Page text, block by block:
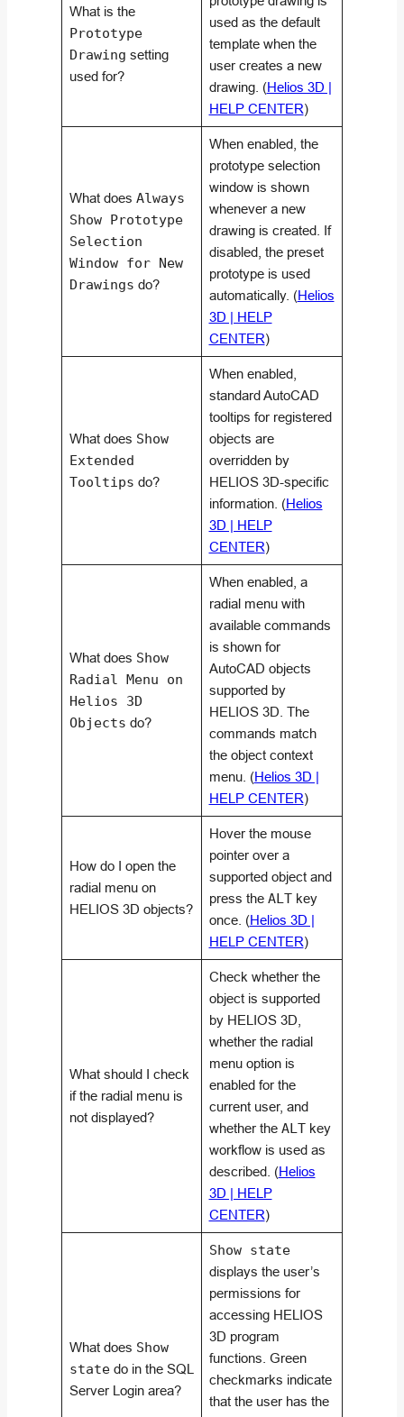
What is the
Prototype
Drawing setting
used for?
used as the default
template when the
user creates a new
drawing. (Helios 3D |
HELP CENTER)
What does Always
Show Prototype
Selection
Window for New
Drawings do?
When enabled, the
prototype selection
window is shown
whenever a new
drawing is created. If
disabled, the preset
prototype is used
automatically. (Helios
3D | HELP
CENTER)
What does Show
Extended
Tooltips do?
When enabled,
standard AutoCAD
tooltips for registered
objects are
overridden by
HELIOS 3D-specific
information. (Helios
3D | HELP
CENTER)
What does Show
Radial Menu on
Helios 3D
Objects do?
When enabled, a
radial menu with
available commands
is shown for
AutoCAD objects
supported by
HELIOS 3D. The
commands match
the object context
menu. (Helios 3D |
HELP CENTER)
How do I open the
radial menu on
HELIOS 3D objects?
Hover the mouse
pointer over a
supported object and
press the ALTkey
once. (Helios 3D |
HELP CENTER)
What should I check
if the radial menu is
not displayed?
Check whether the
object is supported
by HELIOS 3D,
whether the radial
menu option is
enabled for the
current user, and
whether the ALTkey
workflow is used as
described. (Helios
3D | HELP
CENTER)
What does Show
statedo in the SQL
Server Login area?
Show state
displays the user’s
permissions for
accessing HELIOS
3D program
functions. Green
checkmarks indicate
that the user has the